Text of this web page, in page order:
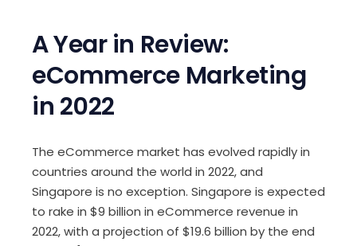
A Year in Review:
eCommerce Marketing
in 2022
The eCommerce market has evolved rapidly in
countries around the world in 2022, and
Singapore is no exception. Singapore is expected
to rake in $9 billion in eCommerce revenue in
2022, with a projection of $19.6 billion by the end